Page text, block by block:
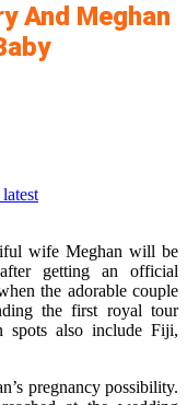
And Meghan
wife Meghan will be
getting an official
the adorable couple
the first royal tour
spots also include Fiji,
pregnancy possibility.